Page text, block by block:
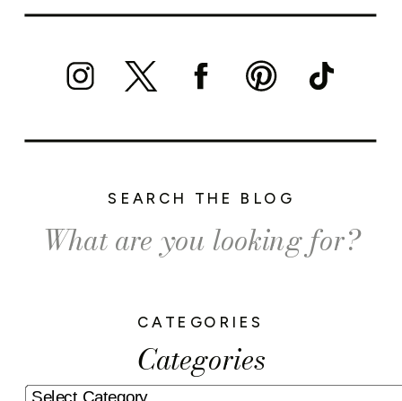
Categories
CATEGORIES
Search
for:
SEARCH THE BLOG